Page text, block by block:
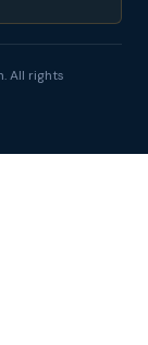
All rights